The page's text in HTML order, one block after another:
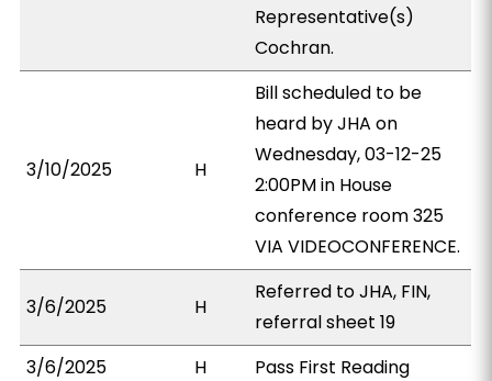
Representative(s)
Cochran.
3/10/2025 H
Bill scheduled to be
heard by JHA on
Wednesday, 03-12-25
2:00PM in House
conference room 325
VIA VIDEOCONFERENCE.
3/6/2025 H
Referred to JHA, FIN,
referral sheet 19
3/6/2025
H Pass First Reading